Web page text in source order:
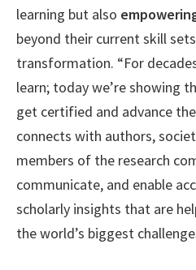
learning but also
beyond their current skill
transformation. “For
learn; today we’re showing
get certified and advance
connects with authors,
members of the research
communicate, and enable
scholarly insights that are
the world’s biggest